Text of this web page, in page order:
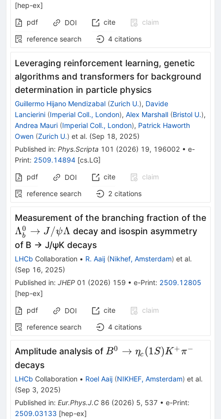
[hep-ex]
pdf
DOI cite
claim
reference search
4 citations
Leveraging reinforcement learning, genetic
algorithms and transformers for background
determination in particle physics
Guillermo Hijano Mendizabal (Zurich U.), Davide
Lancierini (Imperial Coll., London), Alex Marshall (Bristol U.),
Andrea Mauri (Imperial Coll., London), Patrick Haworth
Owen (Zurich U.) et al. (Sep 18, 2025)
Published in: Phys.Scripta 101 (2026) 19, 196002 • e-
Print: 2509.14894 [cs.LG]
pdf
DOI cite
claim
reference search
2 citations
Measurement of the branching fraction of the
{\Lambda}_b^0\to
J/\psi \Lambda
Λb
0 → J/ψΛ decay and isospin asymmetry
of B → J/ψK decays
LHCb Collaboration • R. Aaij (Nikhef, Amsterdam) et al.
(Sep 16, 2025)
Published in: JHEP 01 (2026) 159 • e-Print: 2509.12805
[hep-ex]
pdf
DOI cite
claim
reference search
4 citations
Amplitude analysis ofB^0
\eta_c(1S)
B0 → ηc (1S)K +π−
decays
LHCb Collaboration • Roel Aaij (NIKHEF, Amsterdam) et al.
(Sep 3, 2025)
Published in: Eur.Phys.J.C 86 (2026) 5, 537 • e-Print:
2509.03133 [hep-ex]